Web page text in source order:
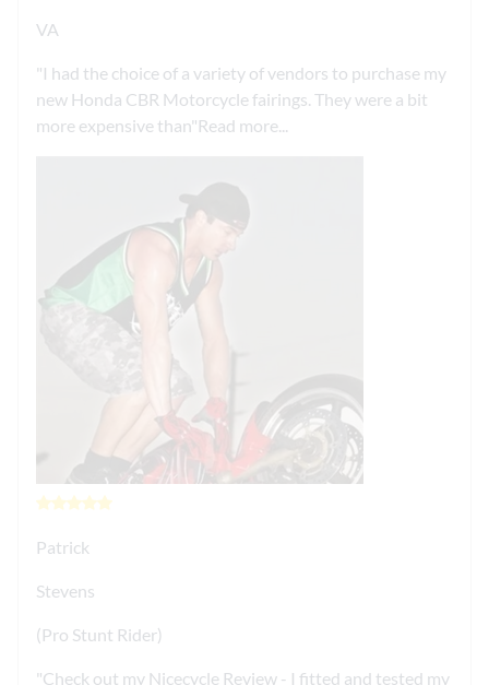
VA
I had the choice of a variety of vendors to purchase my
new Honda CBR Motorcycle fairings. They were a bit
more expensive than Read more...
Patrick
Stevens
(Pro Stunt Rider)
Check out my Nicecycle Review - I fitted and tested my